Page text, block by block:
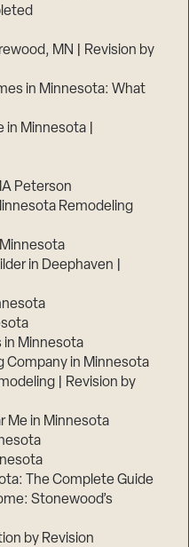
MN | Revision by
in Minnesota: What
Minnesota |
Peterson
Remodeling
in Deephaven |
in Minnesota
Company in Minnesota
| Revision by
Me in Minnesota
The Complete Guide
Stonewood’s
by Revision